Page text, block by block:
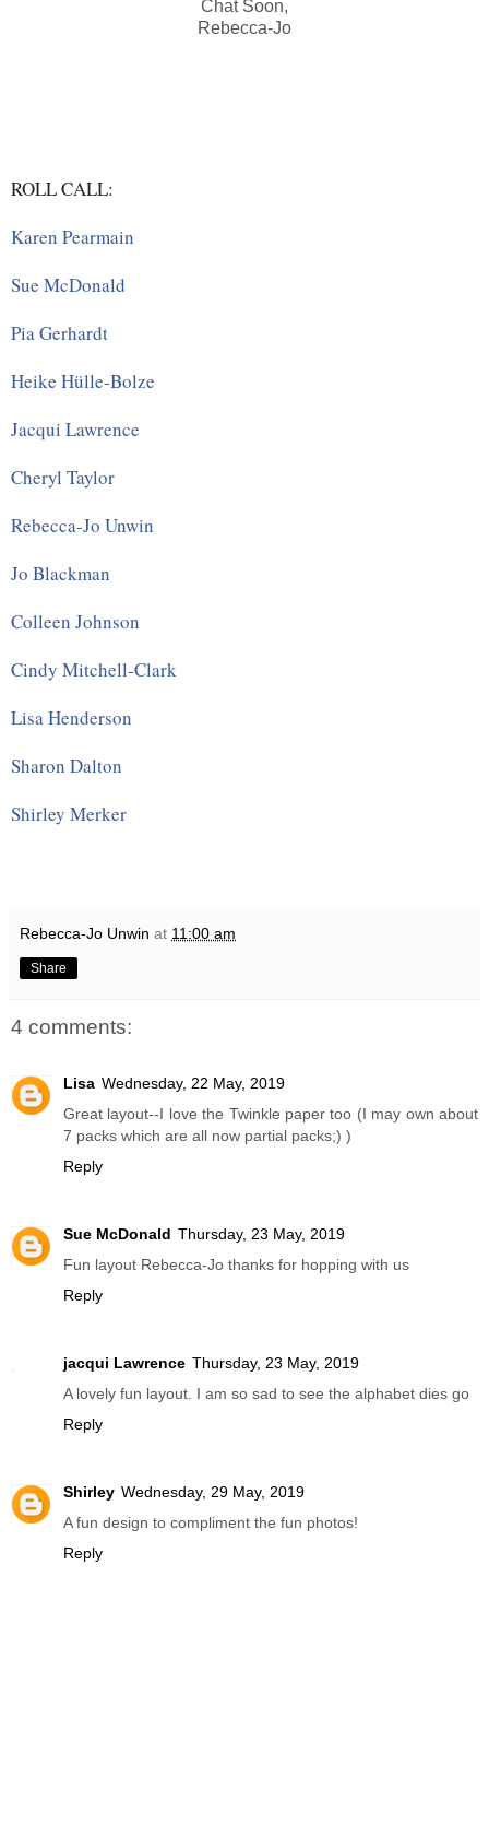
Chat Soon,
Rebecca-Jo
ROLL CALL:
Karen Pearmain
Sue McDonald
Pia Gerhardt
Heike Hülle-Bolze
Jacqui Lawrence
Cheryl Taylor
Rebecca-Jo Unwin
Jo Blackman
Colleen Johnson
Cindy Mitchell-Clark
Lisa Henderson
Sharon Dalton
Shirley Merker
Rebecca-Jo Unwin at 11:00 am
Share
4 comments:
Lisa Wednesday, 22 May, 2019
Great layout--I love the Twinkle paper too (I may own about
7 packs which are all now partial packs;) )
Reply
Sue McDonald Thursday, 23 May, 2019
Fun layout Rebecca-Jo thanks for hopping with us
Reply
jacqui Lawrence Thursday, 23 May, 2019
A lovely fun layout. I am so sad to see the alphabet dies go
Reply
Shirley Wednesday, 29 May, 2019
A fun design to compliment the fun photos!
Reply